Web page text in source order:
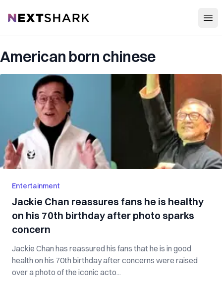
NextShark
American born chinese
Entertainment
Jackie Chan reassures fans he is healthy
on his 70th birthday after photo sparks
concern
Jackie Chan has reassured his fans that he is in good
health on his 70th birthday after concerns were raised
over a photo of the iconic acto...